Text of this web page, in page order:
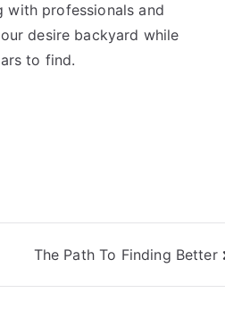
professionals and
desire backyard while
to find.
The Path To Finding Better